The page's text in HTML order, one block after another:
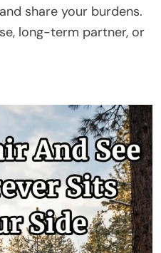
share your burdens.
long-term partner, or